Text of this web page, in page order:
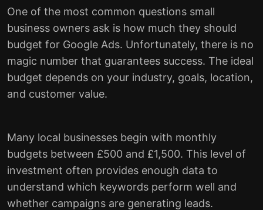
One of the most common questions small
business owners ask is how much they should
budget for Google Ads. Unfortunately, there is no
magic number that guarantees success. The ideal
budget depends on your industry, goals, location,
and customer value.
Many local businesses begin with monthly
budgets between £500 and £1,500. This level of
investment often provides enough data to
understand which keywords perform well and
whether campaigns are generating leads.